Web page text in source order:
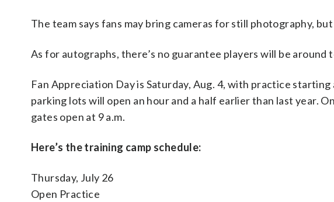
The team says fans may bring cameras for still photography,
As for autographs, there’s no guarantee players will be
Fan Appreciation Day is Saturday, Aug. 4, with practice
parking lots will open an hour and a half earlier than last year.
gates open at 9 a.m.
Here’s the training camp schedule:
Thursday, July 26
Open Practice